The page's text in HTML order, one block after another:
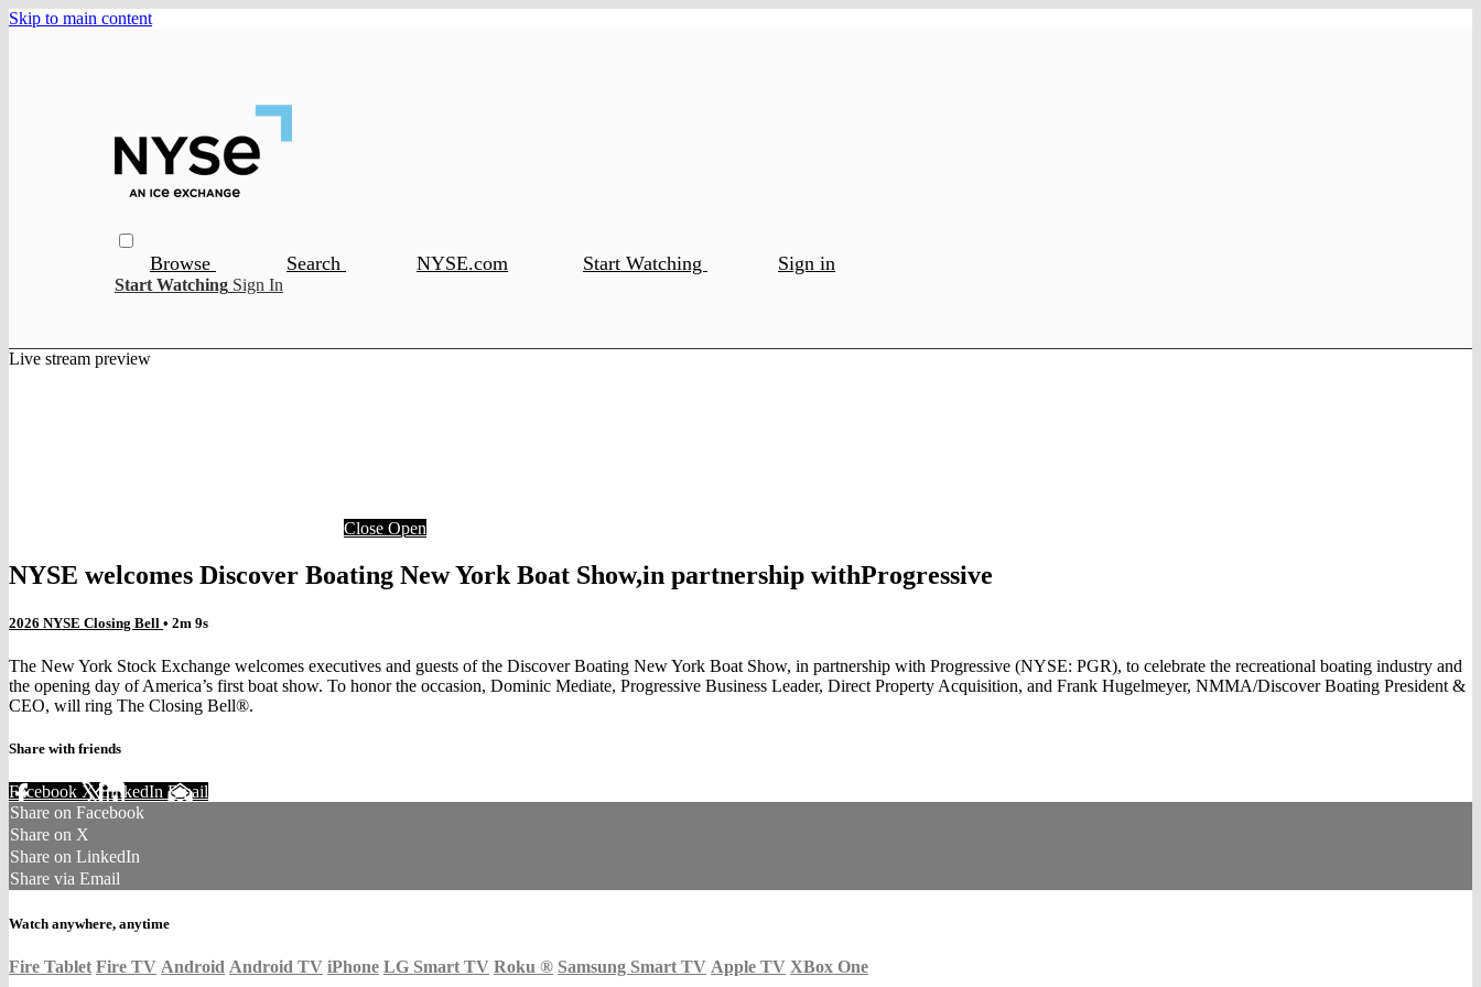
Skip to main content
Browse Search NYSE.com Start Watching Sign in
Start Watching Sign In
Live stream preview
Close Open
NYSE welcomes Discover Boating New York Boat Show,in partnership withProgressive
2026 NYSE Closing Bell • 2m 9s
The New York Stock Exchange welcomes executives and guests of the Discover Boating New York Boat Show, in partnership with Progressive (NYSE: PGR), to celebrate the recreational boating industry and
the opening day of America’s first boat show. To honor the occasion, Dominic Mediate, Progressive Business Leader, Direct Property Acquisition, and Frank Hugelmeyer, NMMA/Discover Boating President &
CEO, will ring The Closing Bell®.
Share with friends
Facebook XLinkedIn Email
Share on Facebook
Share on X
Share on LinkedIn
Share via Email
Watch anywhere, anytime
Fire Tablet Fire TV Android Android TV iPhone LG Smart TV Roku ® Samsung Smart TV Apple TV XBox One